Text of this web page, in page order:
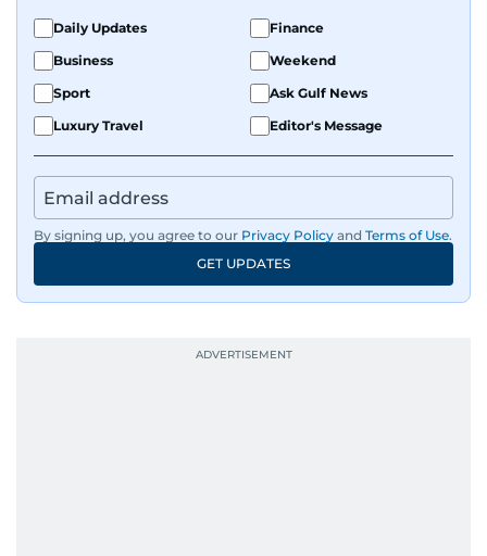
Daily Updates
Finance
Business
Weekend
Sport
Ask Gulf News
Luxury Travel
Editor's Message
By signing up, you agree to our Privacy Policy and Terms of Use.
GET UPDATES